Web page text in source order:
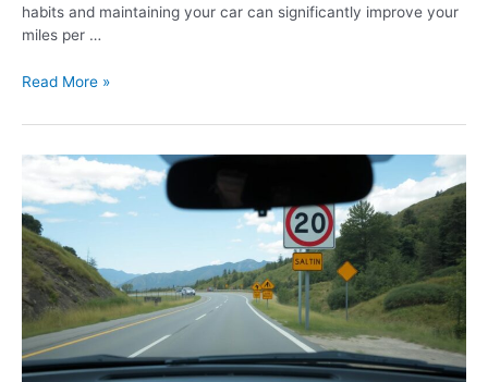
habits and maintaining your car can significantly improve your
miles per …
Read More »